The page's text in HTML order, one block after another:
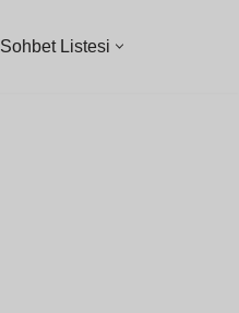
Sohbet Listesi